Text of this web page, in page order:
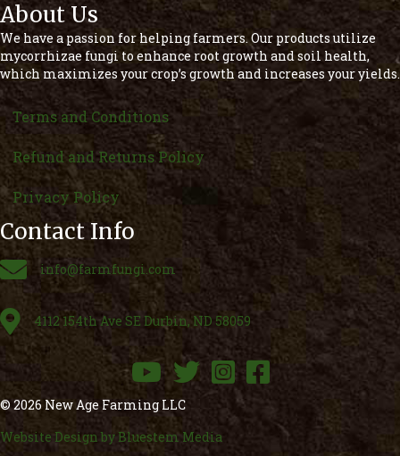
About Us
We have a passion for helping farmers. Our products utilize
mycorrhizae fungi to enhance root growth and soil health,
which maximizes your crop’s growth and increases your yields.
Terms and Conditions
Refund and Returns Policy
Privacy Policy
Contact Info
Email info@farmfungi.com
Email4112 154th Ave SE Durbin, ND 58059
YouTubeTwitterInstagramFacebook
© 2026 New Age Farming LLC
Website Design by Bluestem Media